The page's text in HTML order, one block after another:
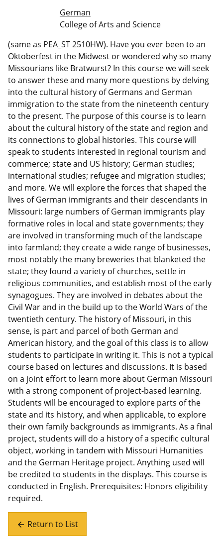
German
College of Arts and Science
(same as PEA_ST 2510HW). Have you ever been to an
Oktoberfest in the Midwest or wondered why so many
Missourians like Bratwurst? In this course we will seek
to answer these and many more questions by delving
into the cultural history of Germans and German
immigration to the state from the nineteenth century
to the present. The purpose of this course is to learn
about the cultural history of the state and region and
its connections to global histories. This course will
speak to students interested in regional tourism and
commerce; state and US history; German studies;
international studies; refugee and migration studies;
and more. We will explore the forces that shaped the
lives of German immigrants and their descendants in
Missouri: large numbers of German immigrants play
formative roles in local and state governments; they
are involved in transforming much of the landscape
into farmland; they create a wide range of businesses,
most notably the many breweries that blanketed the
state; they found a variety of churches, settle in
religious communities, and establish most of the early
synagogues. They are involved in debates about the
Civil War and in the build up to the World Wars of the
twentieth century. The history of Missouri, in this
sense, is part and parcel of both German and
American history, and the goal of this class is to allow
students to participate in writing it. This is not a typical
course based on lectures and discussions. It is based
on a joint effort to learn more about German Missouri
with a strong component of project-based learning.
Students will be encouraged to explore parts of the
state and its history, and when applicable, to explore
their own family backgrounds as immigrants. As a final
project, students will do a history of a specific cultural
object, working in tandem with Missouri Humanities
and the German Heritage project. Anything used will
be credited to students in the displays. This course is
conducted in English. Prerequisites: Honors eligibility
required.
arrow_back Return to List